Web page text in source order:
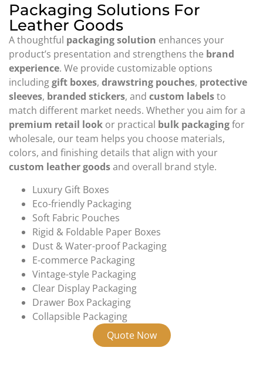
Packaging Solutions For
Leather Goods
A thoughtful packaging solution enhances your
product’s presentation and strengthens the brand
experience. We provide customizable options
includinggift boxes, drawstring pouches, protective
sleeves, branded stickers, and custom labelsto
match different market needs. Whether you aim for a
premium retail look or practical bulk packagingfor
wholesale, our team helps you choose materials,
colors, and finishing details that align with your
custom leather goodsand overall brand style.
Luxury Gift Boxes
Eco-friendly Packaging
Soft Fabric Pouches
Rigid & Foldable Paper Boxes
Dust & Water-proof Packaging
E-commerce Packaging
Vintage-style Packaging
Clear Display Packaging
Drawer Box Packaging
Collapsible Packaging
Quote Now